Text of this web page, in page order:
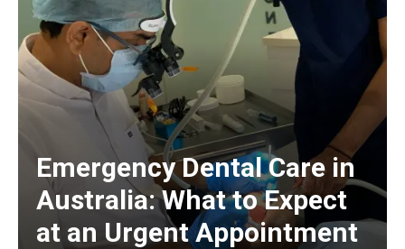
Emergency Dental Care in
Australia: What to Expect
at an Urgent Appointment